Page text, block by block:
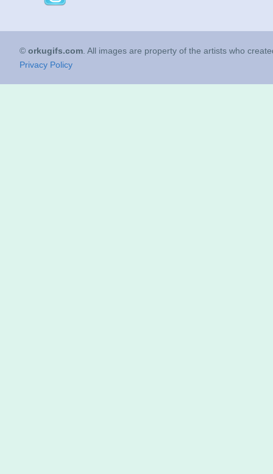
© orkugifs.com . All images are property of the artists who
Privacy Policy